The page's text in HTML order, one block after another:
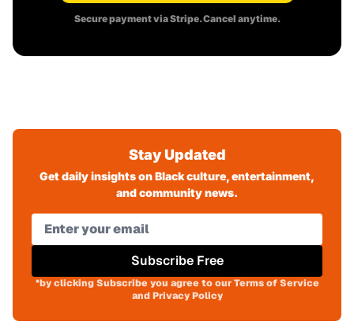
Secure payment via Stripe. Cancel anytime.
Stay Updated
Get daily insights on Black culture, entertainment,
and community news.
Subscribe Free
*by clicking Subscribe you agree to our Terms of Service
and Privacy Policy